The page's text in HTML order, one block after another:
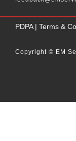
PDPA| Terms &
Copyright © EM